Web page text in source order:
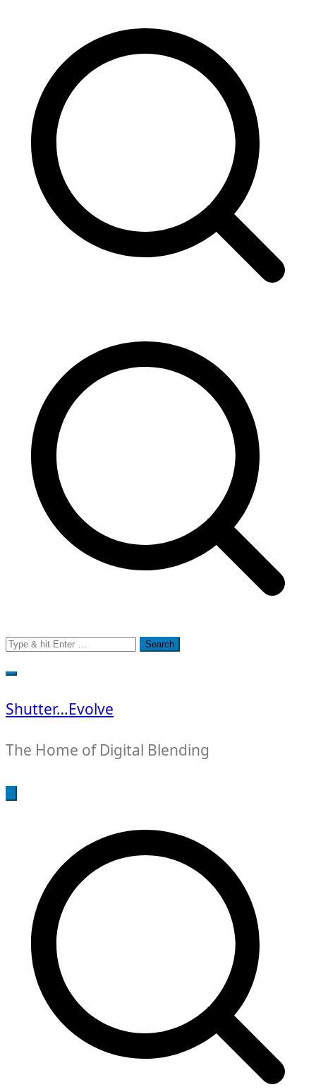
Search
for:
Shutter…Evolve
The Home of Digital Blending